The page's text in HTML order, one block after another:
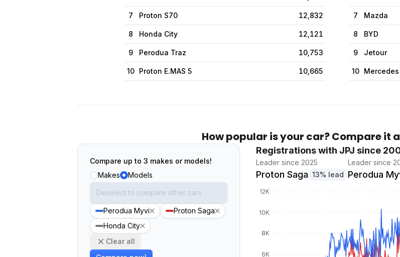
7 Proton S70 12,832
8 Honda City 12,121
9 Perodua Traz 10,753
10 Proton E.MAS 5 10,665
7 Mazda
8 BYD
9 Jetour
10
How popular is your car? Compare it
Compare up to 3 makes or models!
Makes
Models
Perodua Myvi
Proton Saga
Honda City
Clear all
Registrations with JPJ since
Leader since 2025
Proton Saga 13% lead
Leader since
Perodua